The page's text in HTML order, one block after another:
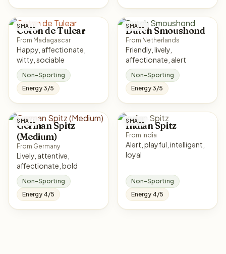
SMALL
Coton de Tulear
From Madagascar
Happy, affectionate,
witty, sociable
Non-Sporting
Energy 3/5
SMALL
Dutch Smoushond
From Netherlands
Friendly, lively,
affectionate, alert
Non-Sporting
Energy 3/5
SMALL
German Spitz
(Medium)
From Germany
Lively, attentive,
affectionate, bold
Non-Sporting
Energy 4/5
SMALL
Indian Spitz
From India
Alert, playful, intelligent,
loyal
Non-Sporting
Energy 4/5